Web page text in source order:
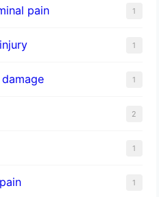
pain 1
1
1
2
1
1